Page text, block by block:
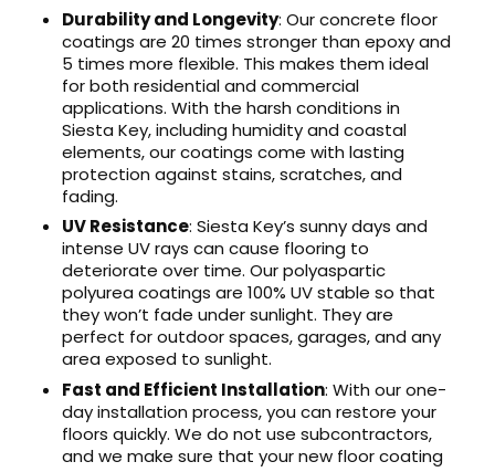
Durability and Longevity: Our concrete floor
coatings are 20 times stronger than epoxy and
5 times more flexible. This makes them ideal
for both residential and commercial
applications. With the harsh conditions in
Siesta Key, including humidity and coastal
elements, our coatings come with lasting
protection against stains, scratches, and
fading.
UV Resistance: Siesta Key’s sunny days and
intense UV rays can cause flooring to
deteriorate over time. Our polyaspartic
polyurea coatings are 100% UV stable so that
they won’t fade under sunlight. They are
perfect for outdoor spaces, garages, and any
area exposed to sunlight.
Fast and Efficient Installation: With our one-
day installation process, you can restore your
floors quickly. We do not use subcontractors,
and we make sure that your new floor coating